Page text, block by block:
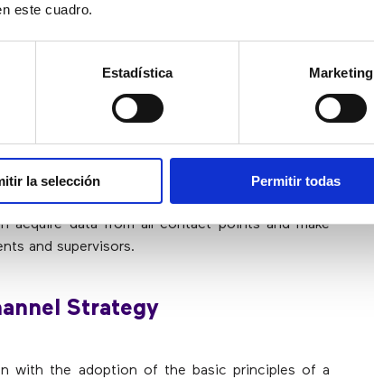
este cuadro.
Estadística Marketing
la selección Permitir todas
to internal data exchange, customer service
an organization must employ scalable and
acquire data from all contact points and make
and supervisors.
Strategy
with the adoption of the basic principles of a